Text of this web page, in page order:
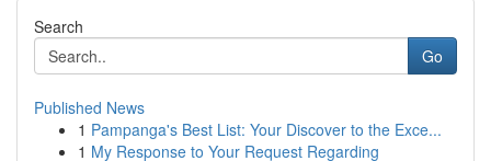
Search
Go
Published News
1 Pampanga's Best List: Your Discover to the Exce...
1 My Response to Your Request Regarding